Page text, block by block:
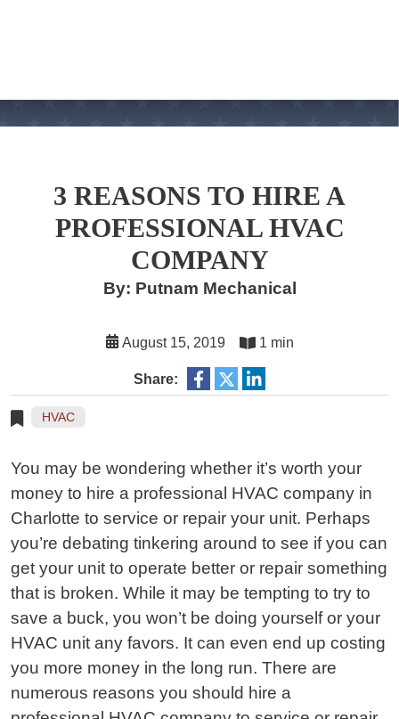
3 REASONS TO HIRE A
PROFESSIONAL HVAC
COMPANY
By: Putnam Mechanical
August 15, 2019 1 min
Share:
HVAC
You may be wondering whether it’s worth your
money to hire a professional HVAC company in
Charlotte to service or repair your unit. Perhaps
you’re debating tinkering around to see if you can
get your unit to operate better or repair something
that is broken. While it may be tempting to try to
save a buck, you won’t be doing yourself or your
HVAC unit any favors. It can even end up costing
you more money in the long run. There are
numerous reasons you should hire a